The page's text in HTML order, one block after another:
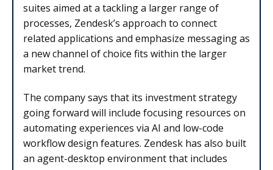
suites aimed at a tackling a larger range of
processes, Zendesk’s approach to connect
related applications and emphasize messaging as
a new channel of choice fits within the larger
market trend.
The company says that its investment strategy
going forward will include focusing resources on
automating experiences via AI and low-code
workflow design features. Zendesk has also built
an agent-desktop environment that includes